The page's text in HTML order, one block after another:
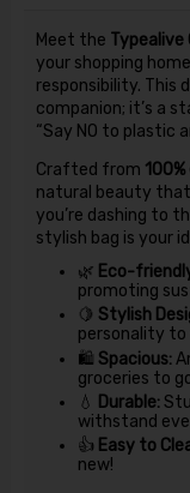
Meet the Typealive
your shopping
responsibility. This
companion; it’s a
“Say NO to plastic
Crafted from
natural beauty
you’re dashing to
stylish bag is your
🌿 Eco-
promoting
🍋 Stylish
personality
🛍️ Spacious:
groceries to
💧 Durable:
withstand
👍 Easy to
new!